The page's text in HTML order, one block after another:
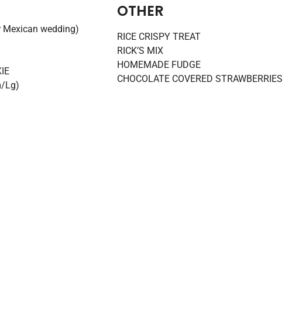
Mexican wedding)
Lg)
OTHER
RICE CRISPY TREAT
RICK’S MIX
HOMEMADE FUDGE
CHOCOLATE COVERED STRAWBERRIES